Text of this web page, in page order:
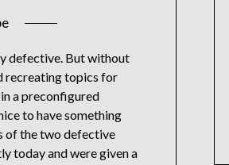
defective. But without
recreating topics for
a preconfigured
to have something
of the two defective
today and were given a